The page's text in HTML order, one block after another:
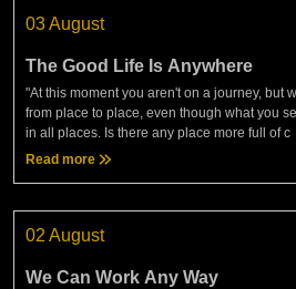
03 August
The Good Life Is Anywhere
"At this moment you aren't on a journey, but
from place to place, even though what you
in all places. Is there any place more full of c
Read more
02 August
We Can Work Any Way